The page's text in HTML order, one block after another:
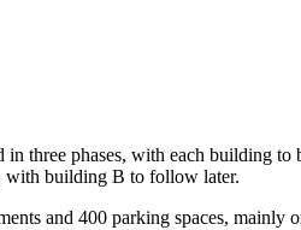
three phases, with each building to
with building B to follow later.
and 400 parking spaces, mainly